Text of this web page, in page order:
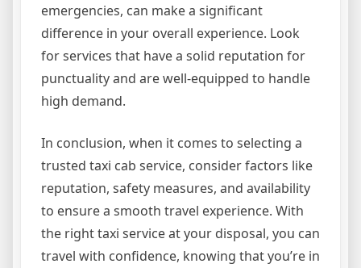
emergencies, can make a significant
difference in your overall experience. Look
for services that have a solid reputation for
punctuality and are well-equipped to handle
high demand.
In conclusion, when it comes to selecting a
trusted taxi cab service, consider factors like
reputation, safety measures, and availability
to ensure a smooth travel experience. With
the right taxi service at your disposal, you can
travel with confidence, knowing that you’re in